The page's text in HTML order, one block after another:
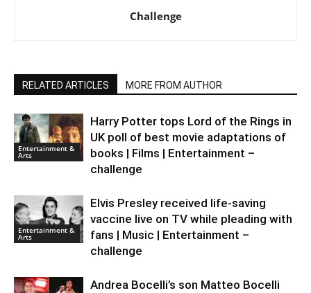
Challenge
RELATED ARTICLES MORE FROM AUTHOR
Entertainment &
Arts
Harry Potter tops Lord of the Rings in
UK poll of best movie adaptations of
books | Films | Entertainment –
challenge
Entertainment &
Arts
Elvis Presley received life-saving
vaccine live on TV while pleading with
fans | Music | Entertainment –
challenge
Andrea Bocelli’s son Matteo Bocelli